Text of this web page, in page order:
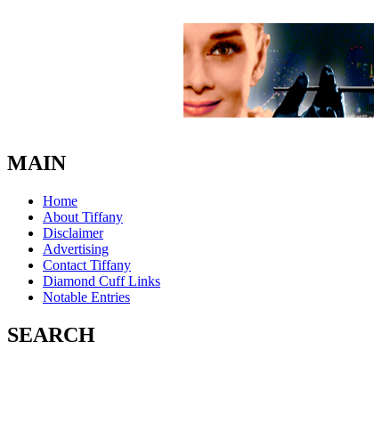
MAIN
Home
About Tiffany
Disclaimer
Advertising
Contact Tiffany
Diamond Cuff Links
Notable Entries
SEARCH